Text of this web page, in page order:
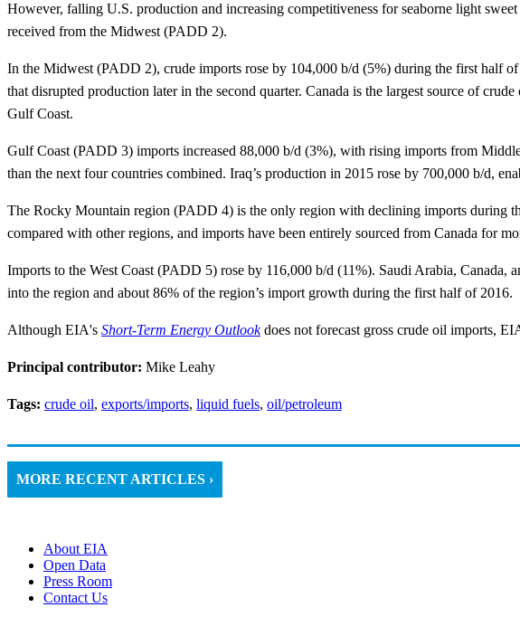
However, falling U.S. production and increasing competitiveness for seaborne light
received from the Midwest (PADD 2).
In the Midwest (PADD 2), crude imports rose by 104,000 b/d (5%) during the first half
that disrupted production later in the second quarter. Canada is the largest source of
Gulf Coast.
Gulf Coast (PADD 3) imports increased 88,000 b/d (3%), with rising imports from
than the next four countries combined. Iraq’s production in 2015 rose by 700,000 b/d,
The Rocky Mountain region (PADD 4) is the only region with declining imports during
compared with other regions, and imports have been entirely sourced from Canada for
Imports to the West Coast (PADD 5) rose by 116,000 b/d (11%). Saudi Arabia,
into the region and about 86% of the region’s import growth during the first half of 2016.
Although EIA's Short-Term Energy Outlookdoes not forecast gross crude oil imports,
Principal contributor: Mike Leahy
Tags: crude oil, exports/imports, liquid fuels, oil/petroleum
MORE RECENT ARTICLES ›
About EIA
Open Data
Press Room
Contact Us